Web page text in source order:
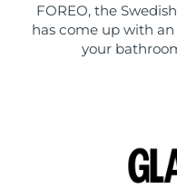
FOREO, the
has come up with
your